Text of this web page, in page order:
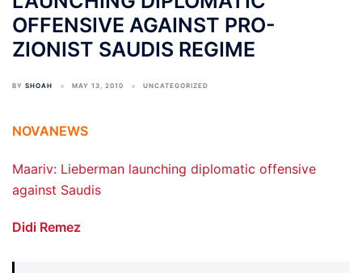
OFFENSIVE AGAINST PRO-
ZIONIST SAUDIS REGIME
BY SHOAH MAY 13, 2010 UNCATEGORIZED
NOVANEWS
Maariv: Lieberman launching diplomatic offensive
against Saudis
Didi Remez